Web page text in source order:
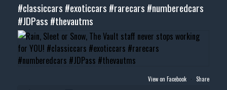
#classiccars #exoticcars #rarecars #numberedcars
#JDPass #thevautms
View on Facebook · Share